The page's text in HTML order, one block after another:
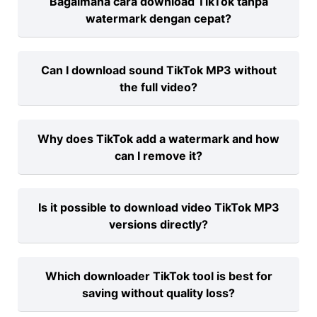
TikTok video in HD with no need to install
watermark dengan cepat?
Cukup salin link video TikTok dan
tempelkan di downloadtik.net untuk hasil
Can I download sound TikTok MP3 without
the full video?
Yes, downloadtik.net lets you extract just
the audio as an MP3 from any TikTok
Why does TikTok add a watermark and how
can I remove it?
TikTok adds a watermark to credit
creators, but tools like downloadtik.net
Is it possible to download video TikTok MP3
versions directly?
Absolutely—our platform lets you
convert TikTok videos and download the
Which downloader TikTok tool is best for
saving without quality loss?